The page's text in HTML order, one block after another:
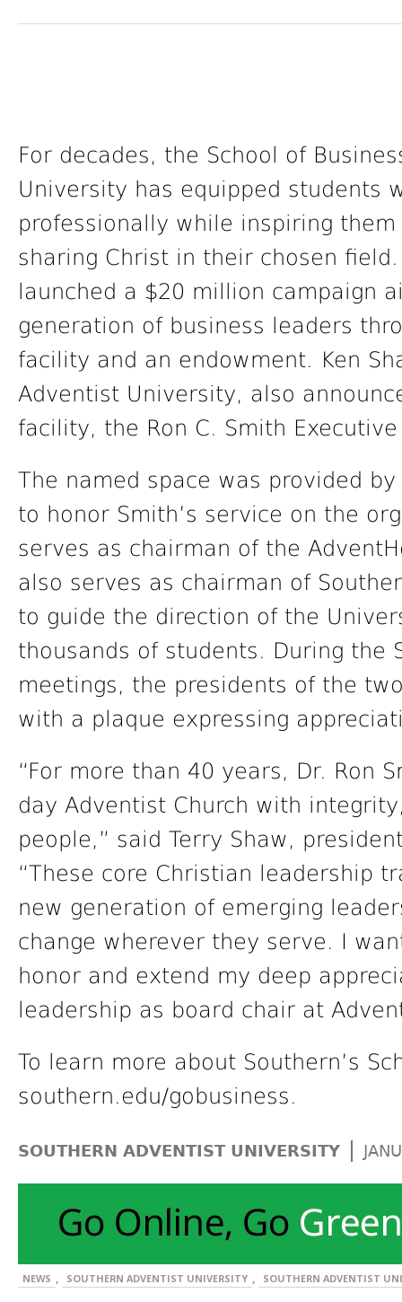
For decades, the School of
University has equipped students
professionally while inspiring
sharing Christ in their chosen
launched a $20 million campaign
generation of business leaders
facility and an endowment. Ken
Adventist University, also
facility, the Ron C. Smith
The named space was provided
to honor Smith’s service on the
serves as chairman of the
also serves as chairman of
to guide the direction of the
thousands of students. During the
meetings, the presidents of the
with a plaque expressing
“For more than 40 years, Dr. Ron
day Adventist Church with
people,” said Terry Shaw,
“These core Christian leadership
new generation of emerging
change wherever they serve. I
honor and extend my deep
leadership as board chair at
To learn more about Southern’s
southern.edu/gobusiness.
SOUTHERN ADVENTIST UNIVERSITY |
NEWS , SOUTHERN ADVENTIST UNIVERSITY , SOUTHERN ADVENTIST